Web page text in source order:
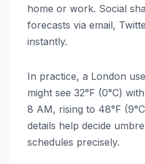
home or work. Social
forecasts via email,
instantly.
In practice, a London
might see 32°F (0°C)
8 AM, rising to 48°F
details help decide
schedules precisely.